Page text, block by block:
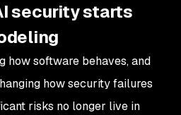
security starts
how software behaves, and
how security failures
risks no longer live in